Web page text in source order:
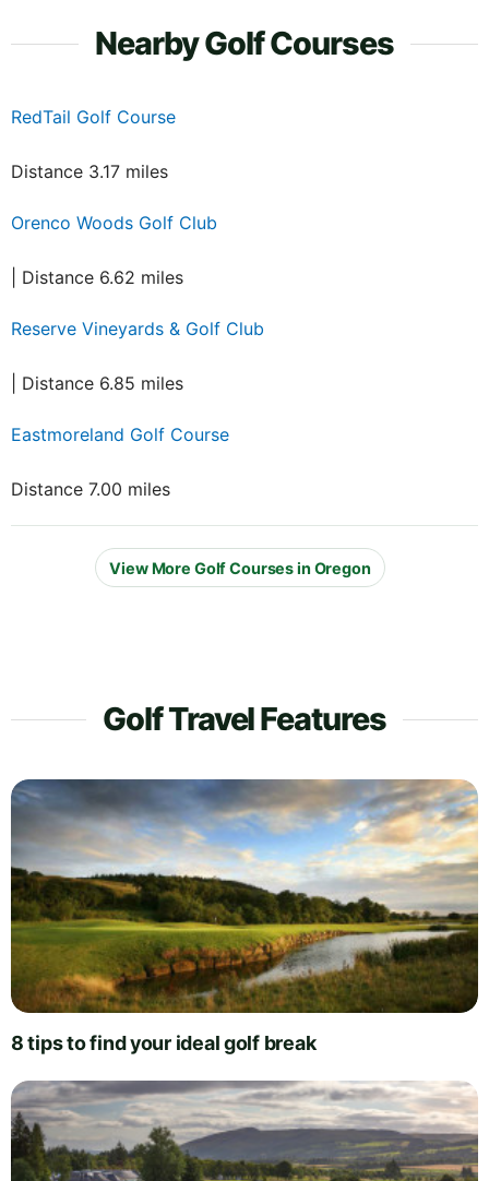
Nearby Golf Courses
RedTail Golf Course
Distance 3.17 miles
Orenco Woods Golf Club
| Distance 6.62 miles
Reserve Vineyards & Golf Club
| Distance 6.85 miles
Eastmoreland Golf Course
Distance 7.00 miles
View More Golf Courses in Oregon
Golf Travel Features
8 tips to find your ideal golf break